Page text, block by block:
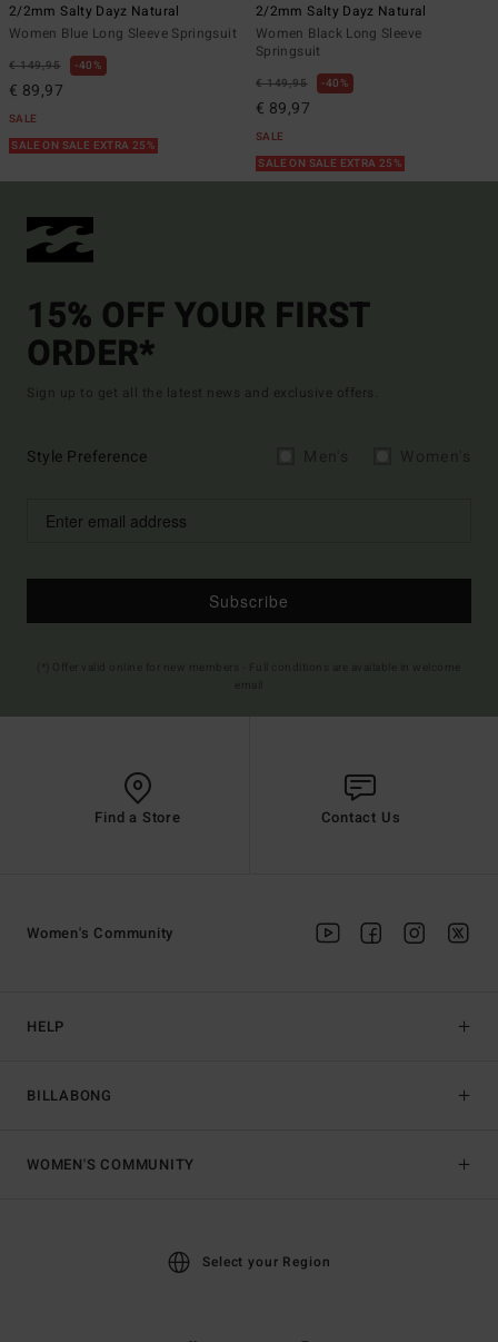
2/2mm Salty Dayz Natural
Women Blue Long Sleeve Springsuit
€ 149,95 40%
€ 89,97
SALE
SALE ON SALE EXTRA 25%
2/2mm Salty Dayz Natural
Women Black Long Sleeve
Springsuit
€ 149,95 40%
€ 89,97
SALE
SALE ON SALE EXTRA 25%
15% OFF YOUR FIRST
ORDER*
Sign up to get all the latest news and exclusive offers.
Style Preference
Subscribe
Find a Store Contact Us
HELP
BILLABONG
Women's Community
WOMEN'S COMMUNITY
Select your Region